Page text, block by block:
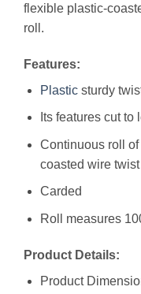
flexible plastic-
roll.
Features:
Plasticsturdy
Its features cut to
Continuous roll
coasted wire twist
Carded
Roll measures
Product Details:
Product